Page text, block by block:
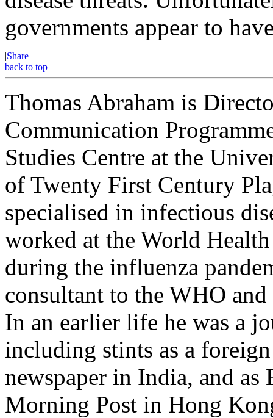
governments appear to
|Share
back to top
Thomas Abraham is
Communication
Studies Centre at the
of Twenty First Century
specialised in infectious
worked at the World
during the influenza
consultant to the WHO
In an earlier life he was a
including stints as a
newspaper in India, and
Morning Post in Hong